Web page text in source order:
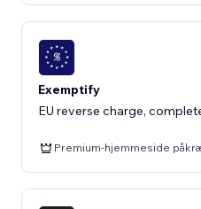
Exemptify
EU reverse charge,
Premium-hjemmeside